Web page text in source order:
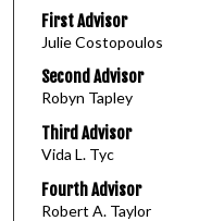
First Advisor
Julie Costopoulos
Second Advisor
Robyn Tapley
Third Advisor
Vida L. Tyc
Fourth Advisor
Robert A. Taylor